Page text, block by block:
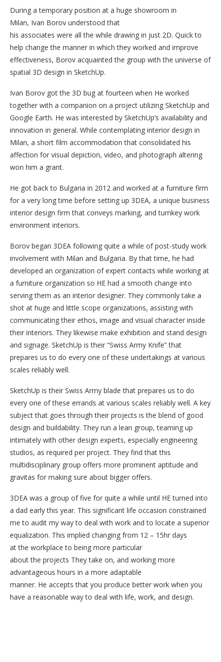
During a temporary position at a huge showroom in
Milan, Ivan Borov understood that
his associates were all the while drawing in just 2D. Quick to
help change the manner in which they worked and improve
effectiveness, Borov acquainted the group with the universe of
spatial 3D design in SketchUp.
Ivan Borov got the 3D bug at fourteen when He worked
together with a companion on a project utilizing SketchUp and
Google Earth. He was interested by SketchUp’s availability and
innovation in general. While contemplating interior design in
Milan, a short film accommodation that consolidated his
affection for visual depiction, video, and photograph altering
won him a grant.
He got back to Bulgaria in 2012 and worked at a furniture firm
for a very long time before setting up 3DEA, a unique business
interior design firm that conveys marking, and turnkey work
environment interiors.
Borov began 3DEA following quite a while of post-study work
involvement with Milan and Bulgaria. By that time, he had
developed an organization of expert contacts while working at
a furniture organization so HE had a smooth change into
serving them as an interior designer. They commonly take a
shot at huge and little scope organizations, assisting with
communicating their ethos, image and visual character inside
their interiors. They likewise make exhibition and stand design
and signage. SketchUp is their “Swiss Army Knife” that
prepares us to do every one of these undertakings at various
scales reliably well.
SketchUp is their Swiss Army blade that prepares us to do
every one of these errands at various scales reliably well. A key
subject that goes through their projects is the blend of good
design and buildability. They run a lean group, teaming up
intimately with other design experts, especially engineering
studios, as required per project. They find that this
multidisciplinary group offers more prominent aptitude and
gravitas for making sure about bigger offers.
3DEA was a group of five for quite a while until HE turned into
a dad early this year. This significant life occasion constrained
me to audit my way to deal with work and to locate a superior
equalization. This implied changing from 12 – 15hr days
at the workplace to being more particular
about the projects They take on, and working more
advantageous hours in a more adaptable
manner. He accepts that you produce better work when you
have a reasonable way to deal with life, work, and design.